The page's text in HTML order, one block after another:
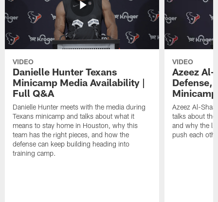
VIDEO
Danielle Hunter Texans
Minicamp Media Availability |
Full Q&A
Danielle Hunter meets with the media during
Texans minicamp and talks about what it
means to stay home in Houston, why this
team has the right pieces, and how the
defense can keep building heading into
training camp.
VIDEO
Azeez Al-
Defense,
Azeez Al-
talks about
and why the
push each